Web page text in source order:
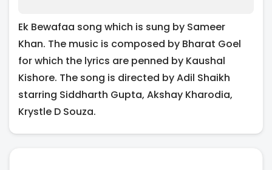
Ek Bewafaa song which is sung by Sameer
Khan. The music is composed by Bharat Goel
for which the lyrics are penned by Kaushal
Kishore. The song is directed by Adil Shaikh
starring Siddharth Gupta, Akshay Kharodia,
Krystle D Souza.